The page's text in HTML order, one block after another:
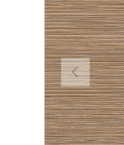
PREVIOUS